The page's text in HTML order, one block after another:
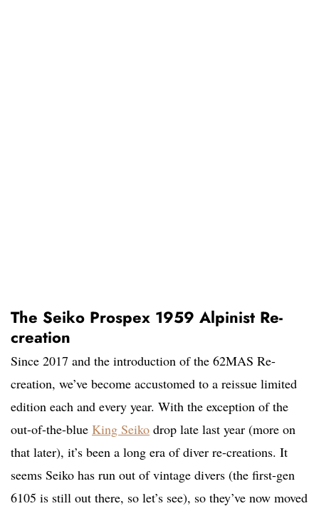
The Seiko Prospex 1959 Alpinist Re-
creation
Since 2017 and the introduction of the 62MAS Re-
creation, we’ve become accustomed to a reissue limited
edition each and every year. With the exception of the
out-of-the-blue King Seiko drop late last year (more on
that later), it’s been a long era of diver re-creations. It
seems Seiko has run out of vintage divers (the first-gen
6105 is still out there, so let’s see), so they’ve now moved